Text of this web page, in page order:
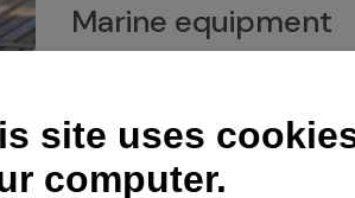
Marine equipment
winches for a safe and enjoyable
experience at sea.